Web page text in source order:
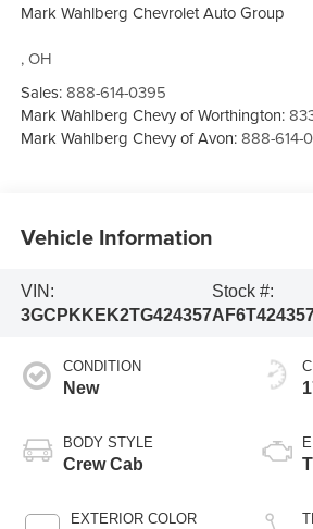
Mark Wahlberg Chevrolet Auto Group
,OH
Sales:888-614-0395
Mark Wahlberg Chevy of Worthington:
Mark Wahlberg Chevy of Avon:888-614-
Vehicle Information
VIN:
3GCPKKEK2TG424357
Stock #:
CONDITION
New
BODY STYLE
Crew Cab
EXTERIOR COLOR